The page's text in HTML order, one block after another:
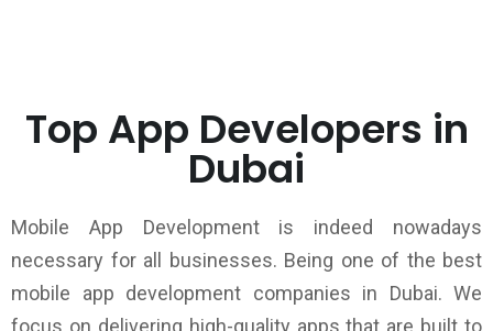
Top App Developers in
Dubai
Mobile App Development is indeed nowadays
necessary for all businesses. Being one of the best
mobile app development companies in Dubai. We
focus on delivering high-quality apps that are built to